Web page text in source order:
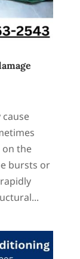
the
bursts or